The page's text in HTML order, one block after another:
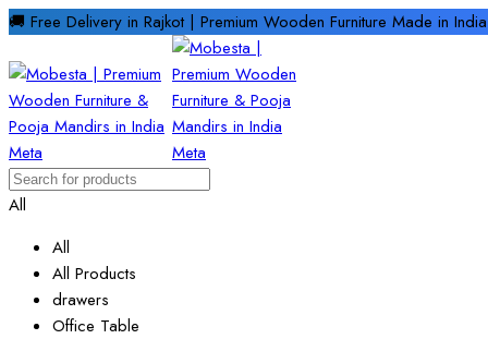
🚚 Free Delivery in Rajkot | Premium Wooden Furniture Made in
All
All
All Products
drawers
Office Table